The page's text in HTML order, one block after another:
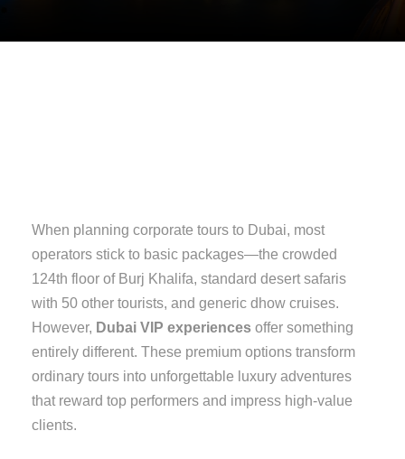
When planning corporate tours to Dubai, most
operators stick to basic packages—the crowded
124th floor of Burj Khalifa, standard desert safaris
with 50 other tourists, and generic dhow cruises.
However, Dubai VIP experiences offer something
entirely different. These premium options transform
ordinary tours into unforgettable luxury adventures
that reward top performers and impress high-value
clients.